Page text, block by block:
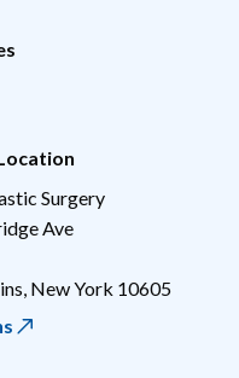
Surgery
Ave
New York 10605